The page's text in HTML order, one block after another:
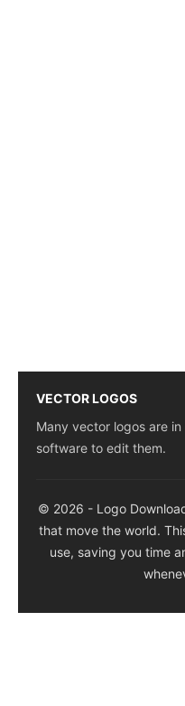
VECTOR LOGOS
Many vector logos are
software to edit them.
© 2026 - Logo
that move the world.
use, saving you time